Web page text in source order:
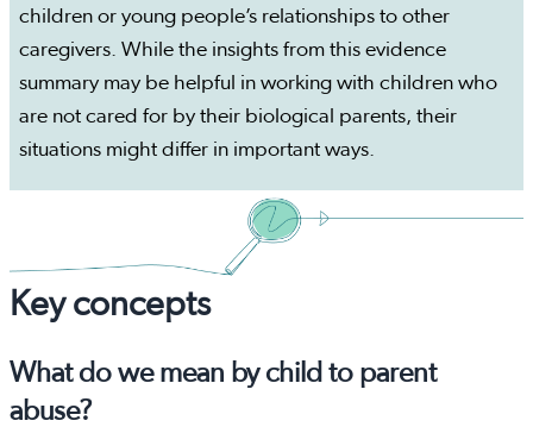
children or young people’s relationships to other
caregivers. While the insights from this evidence
summary may be helpful in working with children who
are not cared for by their biological parents, their
situations might differ in important ways.
Key concepts
What do we mean by child to parent
abuse?